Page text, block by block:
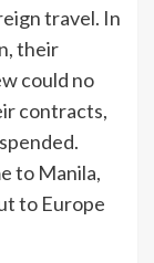
travel. In
their
could no
contracts,
to Manila,
to Europe